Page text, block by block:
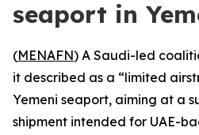
seaport in
(MENAFN) A Saudi-led
it described as a “limited
Yemeni seaport, aiming at a
shipment intended for UAE-